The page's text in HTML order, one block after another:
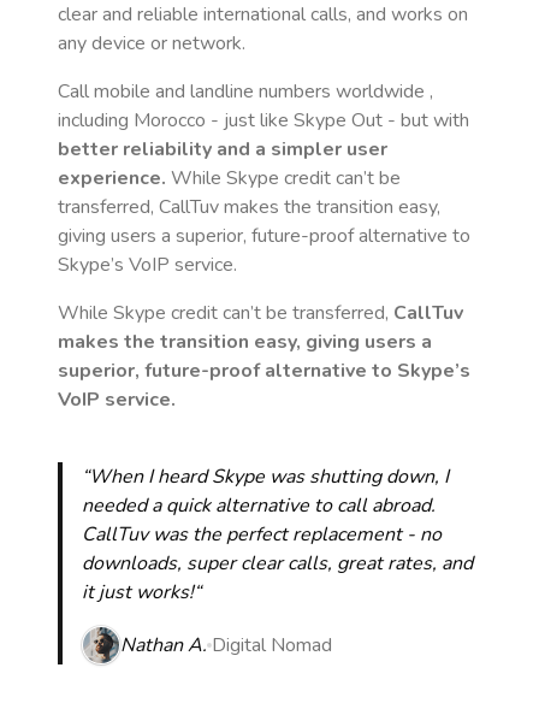
clear and reliable international calls, and works on
any device or network.
Call mobile and landline numbers worldwide ,
including Morocco - just like Skype Out - but with
better reliability and a simpler user
experience. While Skype credit can’t be
transferred, CallTuv makes the transition easy,
giving users a superior, future-proof alternative to
Skype’s VoIP service.
While Skype credit can’t be transferred, CallTuv
makes the transition easy, giving users a
superior, future-proof alternative to Skype’s
VoIP service.
“When I heard Skype was shutting down, I
needed a quick alternative to call abroad.
CallTuv was the perfect replacement - no
downloads, super clear calls, great rates, and
it just works!“
Nathan A. Digital Nomad